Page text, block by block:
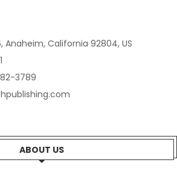
Anaheim, California 92804, US
3789
ABOUT US